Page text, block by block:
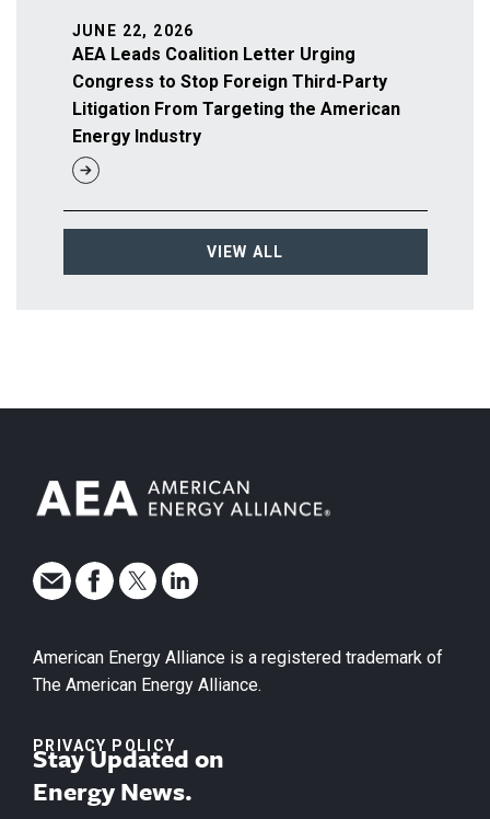
AEA Leads Coalition Letter Urging
Congress to Stop Foreign Third-Party
Litigation From Targeting the American
Energy Industry
JUNE 22, 2026
VIEW ALL
American Energy Alliance is a registered trademark of
The American Energy Alliance.
PRIVACY POLICY
Stay Updated on
Energy News.